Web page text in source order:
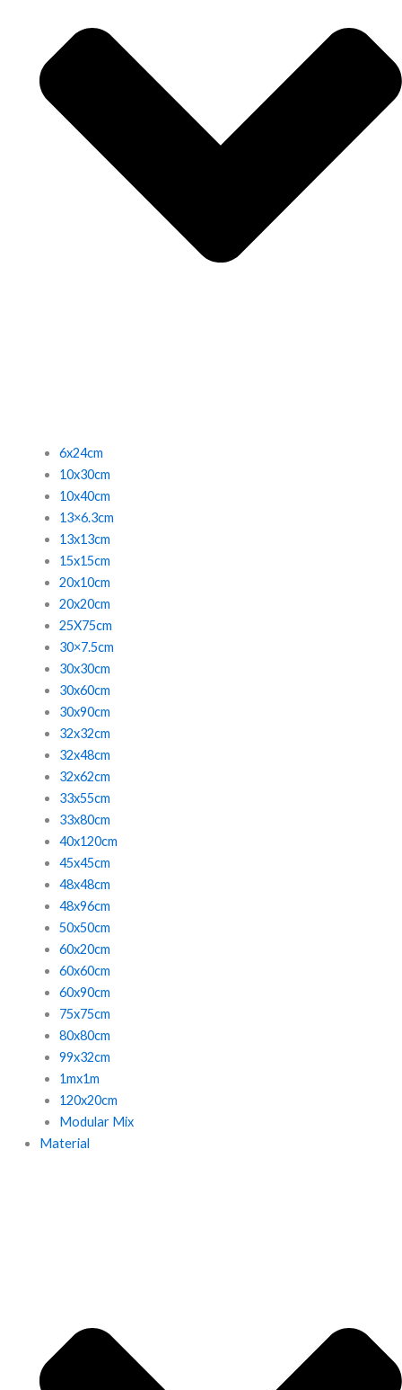
6x24cm
10x30cm
10x40cm
13×6.3cm
13x13cm
15x15cm
20x10cm
20x20cm
25X75cm
30×7.5cm
30x30cm
30x60cm
30x90cm
32x32cm
32x48cm
32x62cm
33x55cm
33x80cm
40x120cm
45x45cm
48x48cm
48x96cm
50x50cm
60x20cm
60x60cm
60x90cm
75x75cm
80x80cm
99x32cm
1mx1m
120x20cm
Modular Mix
Material